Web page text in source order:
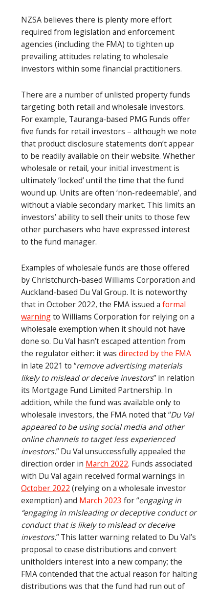
NZSA believes there is plenty more effort
required from legislation and enforcement
agencies (including the FMA) to tighten up
prevailing attitudes relating to wholesale
investors within some financial practitioners.
There are a number of unlisted property funds
targeting both retail and wholesale investors.
For example, Tauranga-based PMG Funds offer
five funds for retail investors – although we note
that product disclosure statements don’t appear
to be readily available on their website. Whether
wholesale or retail, your initial investment is
ultimately ‘locked’ until the time that the fund
wound up. Units are often ‘non-redeemable’, and
without a viable secondary market. This limits an
investors’ ability to sell their units to those few
other purchasers who have expressed interest
to the fund manager.
Examples of wholesale funds are those offered
by Christchurch-based Williams Corporation and
Auckland-based Du Val Group. It is noteworthy
that in October 2022, the FMA issued a formal
warningto Williams Corporation for relying on a
wholesale exemption when it should not have
done so. Du Val hasn’t escaped attention from
the regulator either: it was directed by the FMA
in late 2021 to “remove advertising materials
likely to mislead or deceive investors” in relation
its Mortgage Fund Limited Partnership. In
addition, while the fund was available only to
wholesale investors, the FMA noted that “Du Val
appeared to be using social media and other
online channels to target less experienced
investors.” Du Val unsuccessfully appealed the
direction order in March 2022. Funds associated
with Du Val again received formal warnings in
October 2022 (relying on a wholesale investor
exemption) and March 2023 for “engaging in
“engaging in misleading or deceptive conduct or
conduct that is likely to mislead or deceive
investors.” This latter warning related to Du Val’s
proposal to cease distributions and convert
unitholders interest into a new company; the
FMA contended that the actual reason for halting
distributions was that the fund had run out of